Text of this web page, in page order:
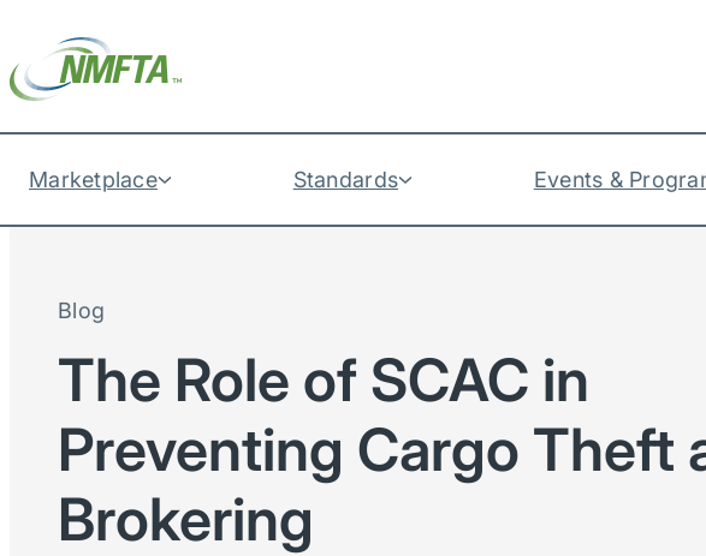
Marketplace Standards Events &
Blog
The Role of SCAC in
Preventing Cargo Theft
Brokering